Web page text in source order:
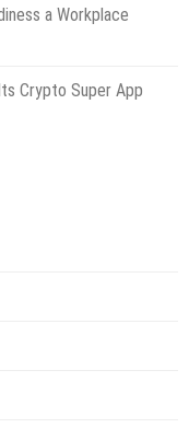
a Workplace
Crypto Super App